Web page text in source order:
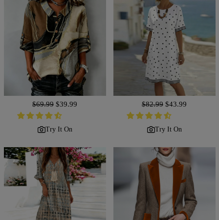
Regular
price
$69.99 Sale
price
$39.99
Try It On
Regular
price
$82.99 Sale
price
$43.99
Try It On